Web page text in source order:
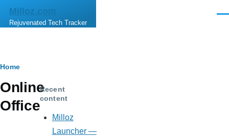
Skip to main content
Milloz.com
Rejuvenated Tech Tracker
Breadcrumb
Home
Online
Office
Recent
content
Milloz
Launcher —